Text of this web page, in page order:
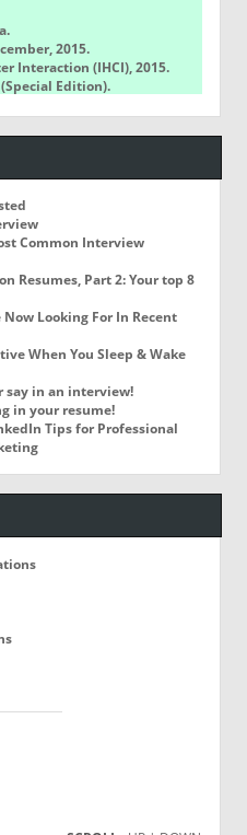
2015.
Interaction (IHCI), 2015.
Edition).
2016 @ LPU.
Common Interview
Resumes, Part 2: Your top 8
Looking For In Recent
When You Sleep & Wake
say in an interview!
in your resume!
Tips for Professional